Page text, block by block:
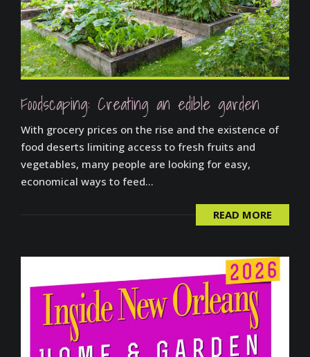
Foodscaping: Creating an edible garden
With grocery prices on the rise and the existence of
food deserts limiting access to fresh fruits and
vegetables, many people are looking for easy,
economical ways to feed...
READ MORE